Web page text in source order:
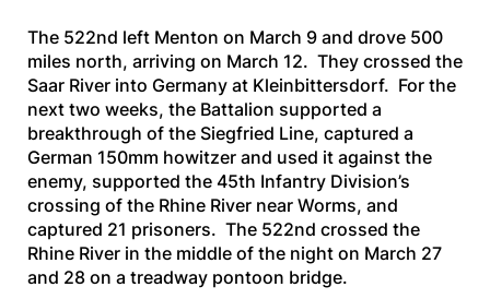
The 522nd left Menton on March 9 and drove 500
miles north, arriving on March 12. They crossed the
Saar River into Germany at Kleinbittersdorf. For the
next two weeks, the Battalion supported a
breakthrough of the Siegfried Line, captured a
German 150mm howitzer and used it against the
enemy, supported the 45th Infantry Division’s
crossing of the Rhine River near Worms, and
captured 21 prisoners. The 522nd crossed the
Rhine River in the middle of the night on March 27
and 28 on a treadway pontoon bridge.